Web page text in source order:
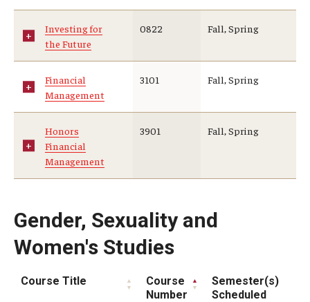
Investing for
the Future
0822 Fall, Spring
Financial
Management
3101 Fall, Spring
Honors
Financial
Management
3901 Fall, Spring
Gender, Sexuality and
Women's Studies
Course Title
Course
Number
Semester(s)
Scheduled